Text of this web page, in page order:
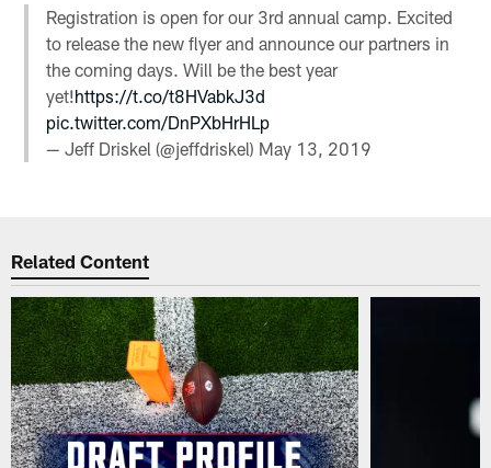
Registration is open for our 3rd annual camp. Excited
to release the new flyer and announce our partners in
the coming days. Will be the best year
yet!https://t.co/t8HVabkJ3d
pic.twitter.com/DnPXbHrHLp
— Jeff Driskel (@jeffdriskel) May 13, 2019
Related Content